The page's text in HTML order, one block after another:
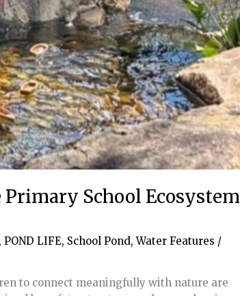
School Ecosystem
, POND LIFE, School Pond,Water Features /
to connect meaningfully with nature are